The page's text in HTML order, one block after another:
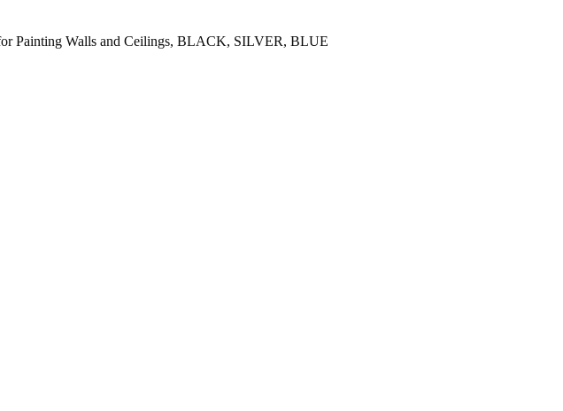
Painting Walls and Ceilings, BLACK, SILVER, BLUE